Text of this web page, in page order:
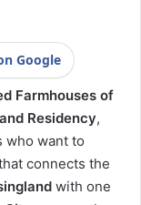
Google
Farmhouses of
Residency,
who want to
connects the
with one